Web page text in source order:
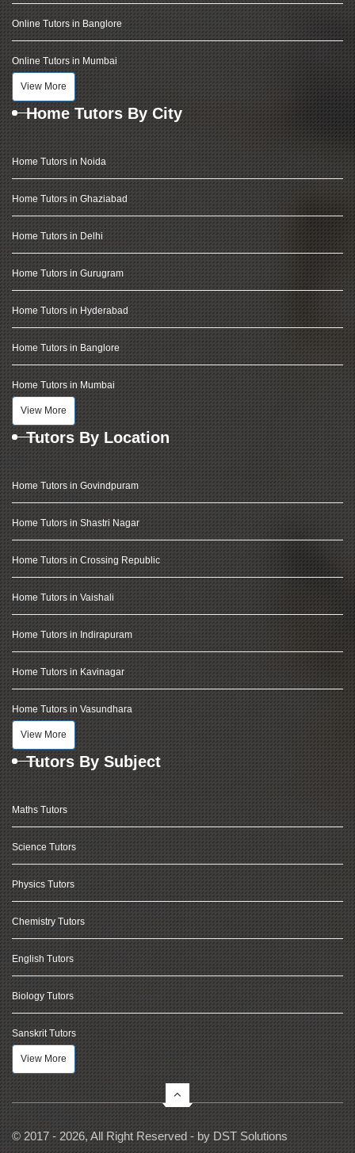
Online Tutors in Banglore
Online Tutors in Mumbai
View More
Home Tutors By City
Home Tutors in Noida
Home Tutors in Ghaziabad
Home Tutors in Delhi
Home Tutors in Gurugram
Home Tutors in Hyderabad
Home Tutors in Banglore
Home Tutors in Mumbai
View More
Tutors By Location
Home Tutors in Govindpuram
Home Tutors in Shastri Nagar
Home Tutors in Crossing Republic
Home Tutors in Vaishali
Home Tutors in Indirapuram
Home Tutors in Kavinagar
Home Tutors in Vasundhara
View More
Tutors By Subject
Maths Tutors
Science Tutors
Physics Tutors
Chemistry Tutors
English Tutors
Biology Tutors
Sanskrit Tutors
View More
© 2017 - 2026, All Right Reserved - by DST Solutions